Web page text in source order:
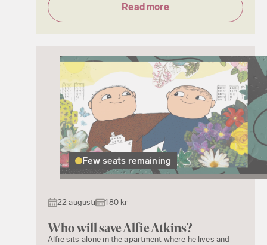
Read more
Few seats remaining
22 augusti 180 kr
Who will save Alfie Atkins?
Alfie sits alone in the apartment where he lives and